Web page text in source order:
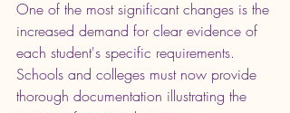
One of the most significant changes is the
increased demand for clear evidence of
each student's specific requirements.
Schools and colleges must now provide
thorough documentation illustrating the